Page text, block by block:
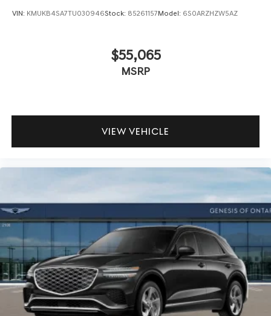
VIN: KMUKB4SA7TU030946Stock: 85261157Model: 6S0ARZHZW5AZ
$55,065
MSRP
VIEW VEHICLE